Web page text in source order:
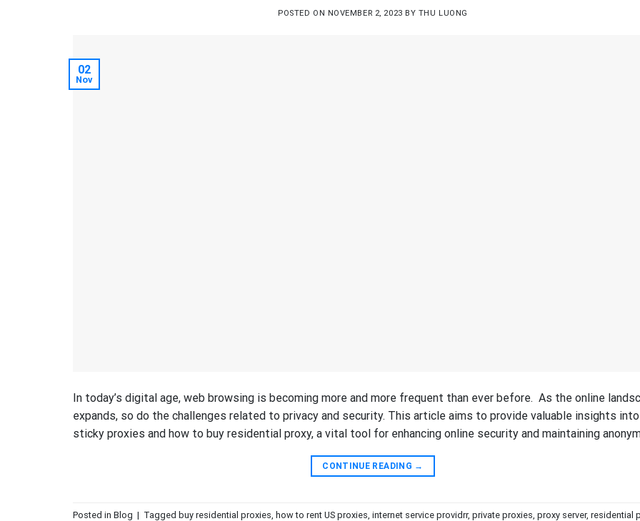
POSTED ON NOVEMBER 2, 2023 BY THU LUONG
02
Nov
In today’s digital age, web browsing is becoming more and more frequent than ever before. As the online
expands, so do the challenges related to privacy and security. This article aims to provide valuable insights into
sticky proxies and how to buy residential proxy, a vital tool for enhancing online security and maintaining
CONTINUE READING →
Posted in Blog | Tagged buy residential proxies how to rent US proxies internet service providrr, private proxies proxy server, residential